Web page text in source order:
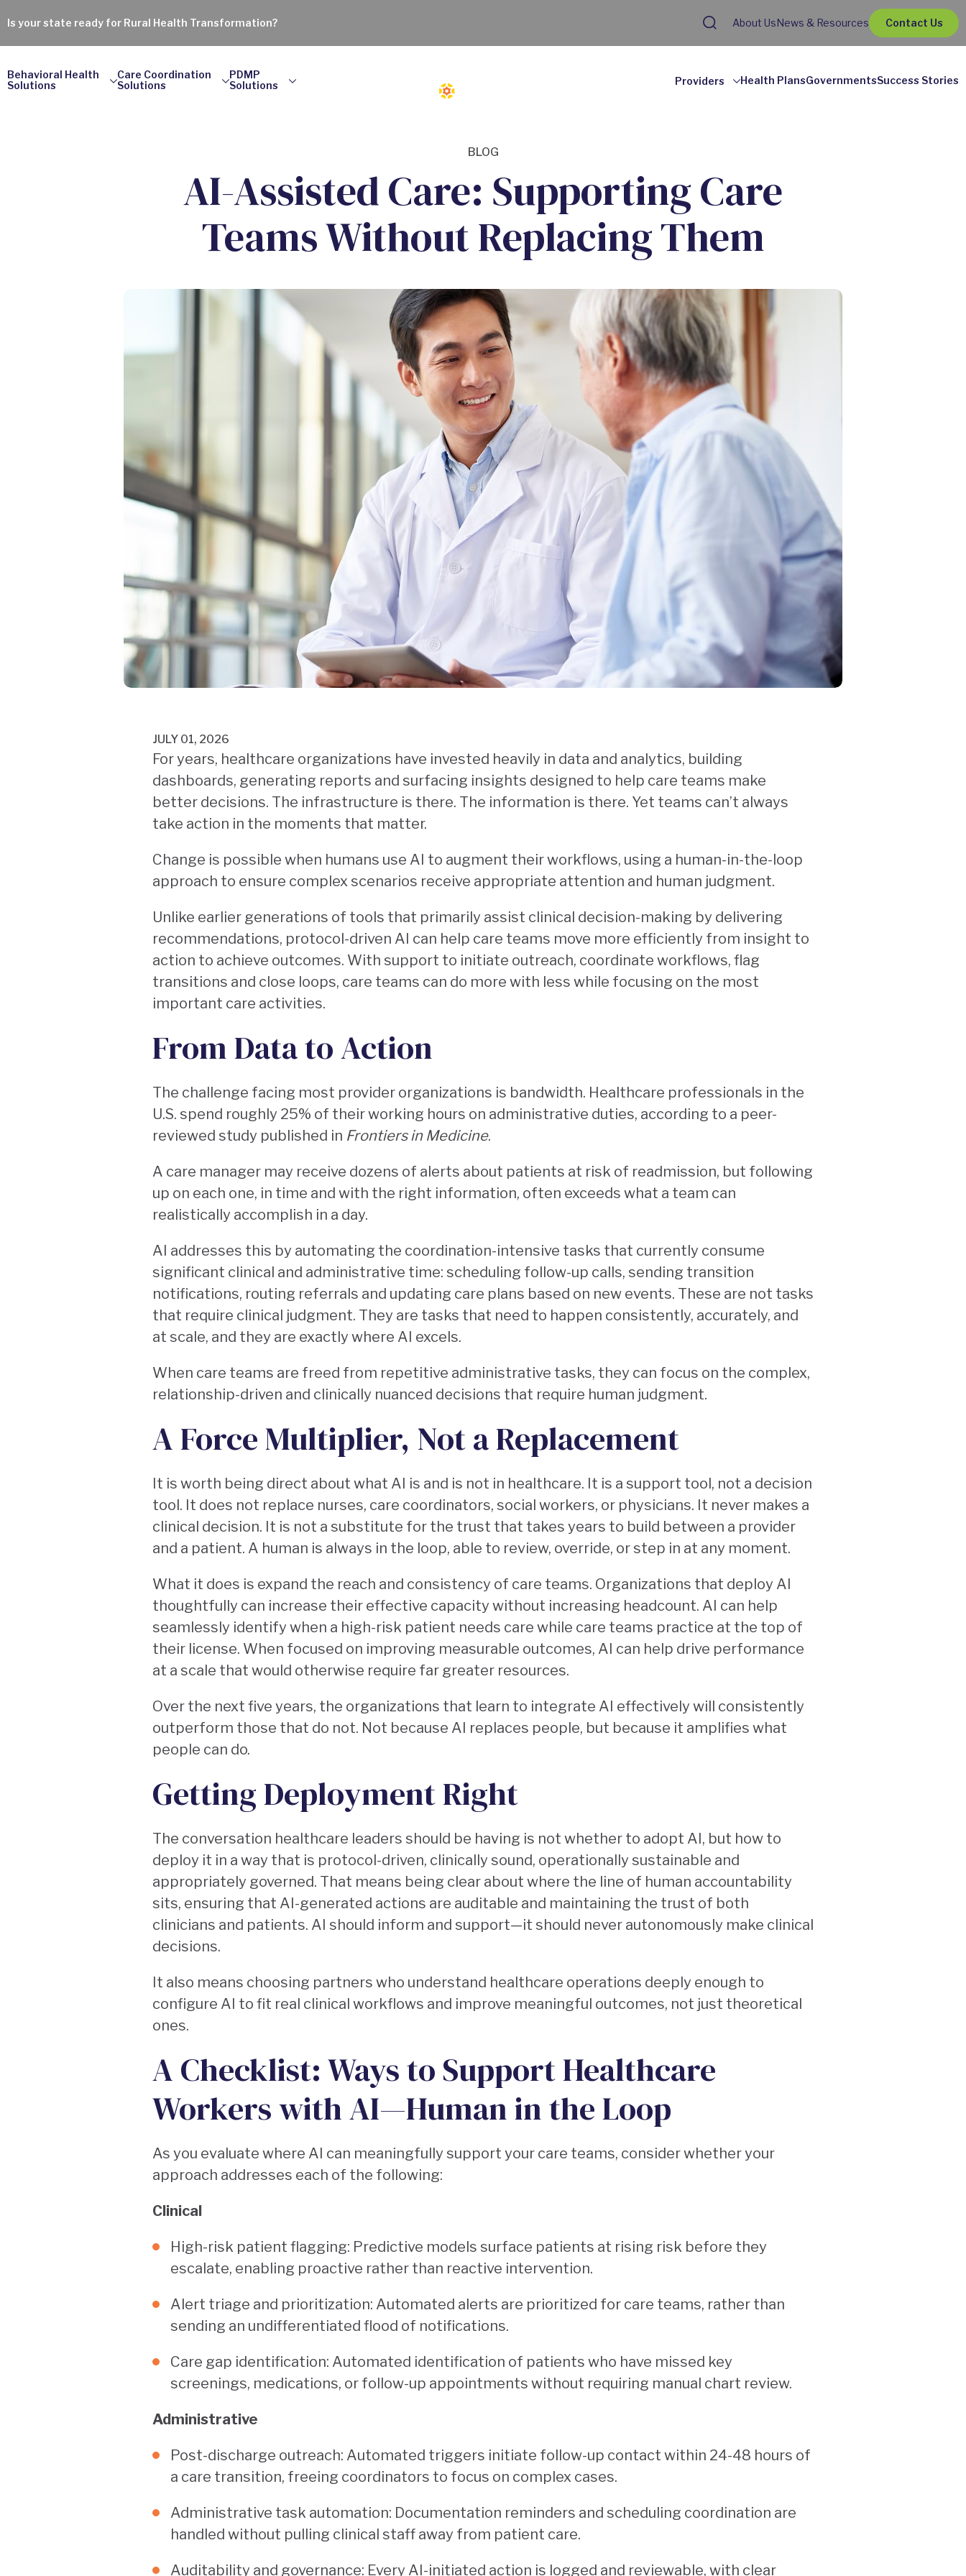
Is your state ready for Rural Health Transformation? About UsNews & Resources Contact Us
Behavioral Health
Solutions
Care Coordination
Solutions
PDMP
Solutions
Providers Health PlansGovernmentsSuccess Stories
BLOG
AI-Assisted Care: Supporting Care
Teams Without Replacing Them
JULY 01, 2026
For years, healthcare organizations have invested heavily in data and analytics, building
dashboards, generating reports and surfacing insights designed to help care teams make
better decisions. The infrastructure is there. The information is there. Yet teams can’t always
take action in the moments that matter.
Change is possible when humans use AI to augment their workflows, using a human-in-the-loop
approach to ensure complex scenarios receive appropriate attention and human judgment.
Unlike earlier generations of tools that primarily assist clinical decision-making by delivering
recommendations, protocol-driven AI can help care teams move more efficiently from insight to
action to achieve outcomes. With support to initiate outreach, coordinate workflows, flag
transitions and close loops, care teams can do more with less while focusing on the most
important care activities.
From Data to Action
The challenge facing most provider organizations is bandwidth. Healthcare professionals in the
U.S. spend roughly 25% of their working hours on administrative duties, according to a peer-
reviewed study published in Frontiers in Medicine.
A care manager may receive dozens of alerts about patients at risk of readmission, but following
up on each one, in time and with the right information, often exceeds what a team can
realistically accomplish in a day.
AI addresses this by automating the coordination-intensive tasks that currently consume
significant clinical and administrative time: scheduling follow-up calls, sending transition
notifications, routing referrals and updating care plans based on new events. These are not tasks
that require clinical judgment. They are tasks that need to happen consistently, accurately, and
at scale, and they are exactly where AI excels.
When care teams are freed from repetitive administrative tasks, they can focus on the complex,
relationship-driven and clinically nuanced decisions that require human judgment.
A Force Multiplier, Not a Replacement
It is worth being direct about what AI is and is not in healthcare. It is a support tool, not a decision
tool. It does not replace nurses, care coordinators, social workers, or physicians. It never makes a
clinical decision. It is not a substitute for the trust that takes years to build between a provider
and a patient. A human is always in the loop, able to review, override, or step in at any moment.
What it does is expand the reach and consistency of care teams. Organizations that deploy AI
thoughtfully can increase their effective capacity without increasing headcount. AI can help
seamlessly identify when a high-risk patient needs care while care teams practice at the top of
their license. When focused on improving measurable outcomes, AI can help drive performance
at a scale that would otherwise require far greater resources.
Over the next five years, the organizations that learn to integrate AI effectively will consistently
outperform those that do not. Not because AI replaces people, but because it amplifies what
people can do.
Getting Deployment Right
The conversation healthcare leaders should be having is not whether to adopt AI, but how to
deploy it in a way that is protocol-driven, clinically sound, operationally sustainable and
appropriately governed. That means being clear about where the line of human accountability
sits, ensuring that AI-generated actions are auditable and maintaining the trust of both
clinicians and patients. AI should inform and support—it should never autonomously make clinical
decisions.
It also means choosing partners who understand healthcare operations deeply enough to
configure AI to fit real clinical workflows and improve meaningful outcomes, not just theoretical
ones.
A Checklist: Ways to Support Healthcare
Workers with AI—Human in the Loop
As you evaluate where AI can meaningfully support your care teams, consider whether your
approach addresses each of the following:
Clinical
High-risk patient flagging: Predictive models surface patients at rising risk before they
escalate, enabling proactive rather than reactive intervention.
Alert triage and prioritization: Automated alerts are prioritized for care teams, rather than
sending an undifferentiated flood of notifications.
Care gap identification: Automated identification of patients who have missed key
screenings, medications, or follow-up appointments without requiring manual chart review.
Administrative
Post-discharge outreach: Automated triggers initiate follow-up contact within 24-48 hours of
a care transition, freeing coordinators to focus on complex cases.
Administrative task automation: Documentation reminders and scheduling coordination are
handled without pulling clinical staff away from patient care.
Auditability and governance: Every AI-initiated action is logged and reviewable, with clear